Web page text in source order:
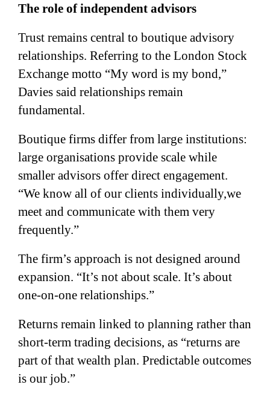
The role of independent advisors
Trust remains central to boutique advisory
relationships. Referring to the London Stock
Exchange motto “My word is my bond,”
Davies said relationships remain
fundamental.
Boutique firms differ from large institutions:
large organisations provide scale while
smaller advisors offer direct engagement.
“We know all of our clients individually,we
meet and communicate with them very
frequently.”
The firm’s approach is not designed around
expansion. “It’s not about scale. It’s about
one-on-one relationships.”
Returns remain linked to planning rather than
short-term trading decisions, as “returns are
part of that wealth plan. Predictable outcomes
is our job.”